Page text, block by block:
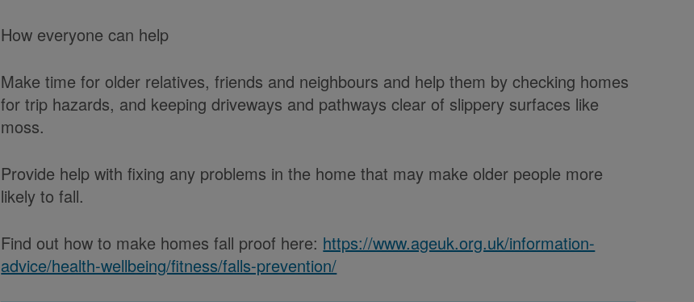
How everyone can help
Make time for older relatives, friends and neighbours and help them by checking homes
for trip hazards, and keeping driveways and pathways clear of slippery surfaces like
moss.
Provide help with fixing any problems in the home that may make older people more
likely to fall.
Find out how to make homes fall proof here: https://www.ageuk.org.uk/information-
advice/health-wellbeing/fitness/falls-prevention/